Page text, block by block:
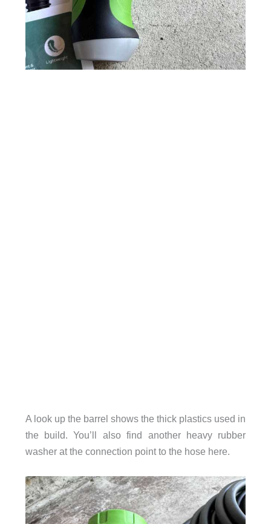
A look up the barrel shows the thick plastics used in
the build. You’ll also find another heavy rubber
washer at the connection point to the hose here.